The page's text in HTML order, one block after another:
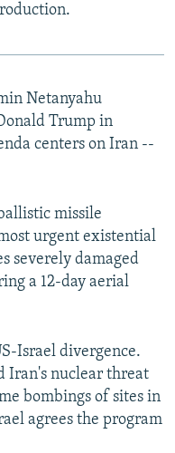
Netanyahu
Trump in
centers on Iran --
missile
urgent existential
severely damaged
a 12-day aerial
Israel divergence.
Iran's nuclear threat
bombings of sites in
agrees the program